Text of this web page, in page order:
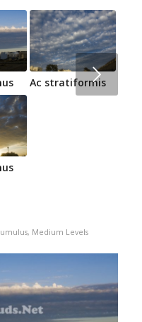
Ac stratiformis
, Medium Levels